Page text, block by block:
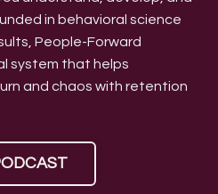
in behavioral science
People-Forward
system that helps
and chaos with retention